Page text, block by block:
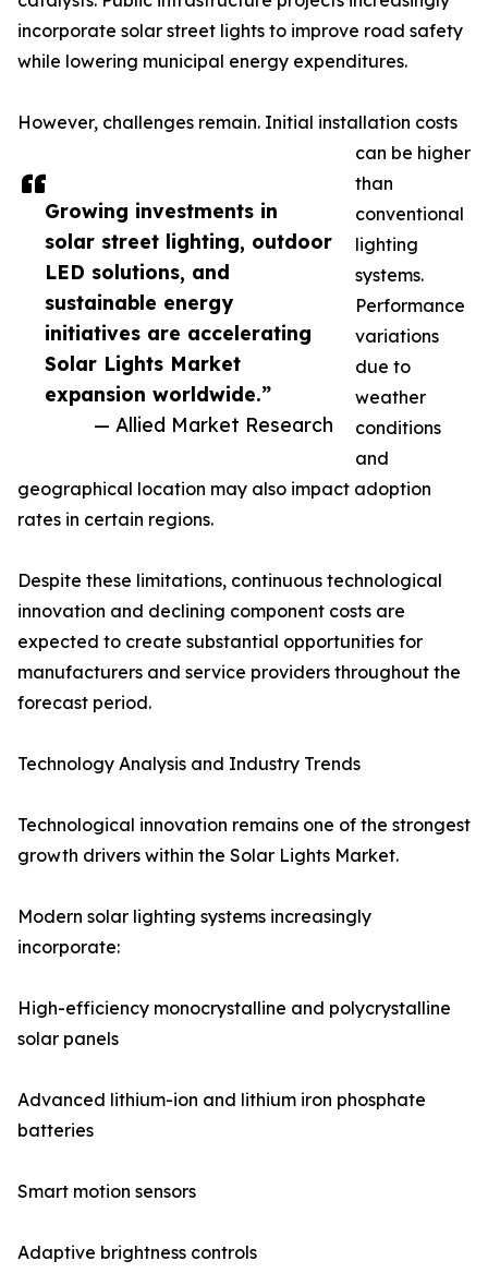
Growing investments in
solar street lighting, outdoor
LED solutions, and
sustainable energy
initiatives are accelerating
Solar Lights Market
expansion worldwide.”
— Allied Market Research
incorporate solar street lights to improve road safety
while lowering municipal energy expenditures.
However, challenges remain. Initial installation costs
can be higher
than
conventional
lighting
systems.
Performance
variations
due to
weather
conditions
and
geographical location may also impact adoption
rates in certain regions.
Despite these limitations, continuous technological
innovation and declining component costs are
expected to create substantial opportunities for
manufacturers and service providers throughout the
forecast period.
Technology Analysis and Industry Trends
Technological innovation remains one of the strongest
growth drivers within the Solar Lights Market.
Modern solar lighting systems increasingly
incorporate:
High-efficiency monocrystalline and polycrystalline
solar panels
Advanced lithium-ion and lithium iron phosphate
batteries
Smart motion sensors
Adaptive brightness controls